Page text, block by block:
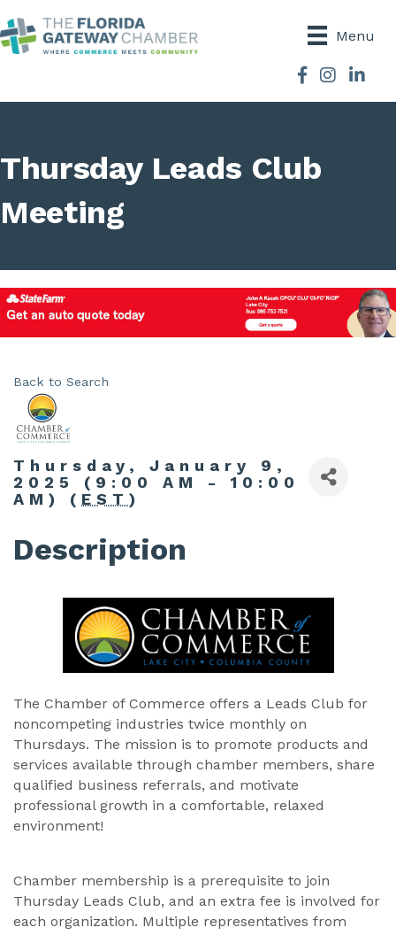
Menu
Facebook
Instagram
Thursday Leads Club
Meeting
Back to Search
Thursday, January 9,
2025 (9:00 AM - 10:00
AM) ( EST )
Description
The Chamber of Commerce offers a Leads Club for
noncompeting industries twice monthly on
Thursdays. The mission is to promote products and
services available through chamber members, share
qualified business referrals, and motivate
professional growth in a comfortable, relaxed
environment!
Chamber membership is a prerequisite to join
Thursday Leads Club, and an extra fee is involved for
each organization. Multiple representatives from